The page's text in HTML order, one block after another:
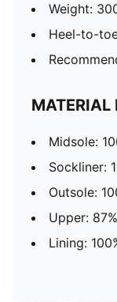
Weight:
Heel-to-
MATERIAL
Midsole:
Sockliner:
Outsole:
Upper:
Lining: